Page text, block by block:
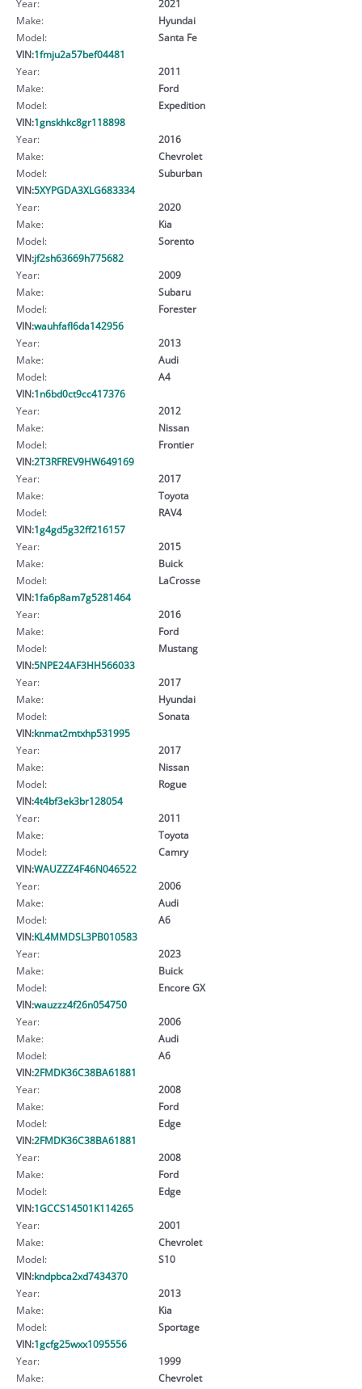
Year:
2021
Make:
Hyundai
Model:
Santa Fe
VIN:1fmju2a57bef04481
Year:
2011
Make:
Ford
Model:
Expedition
VIN:1gnskhkc8gr118898
Year:
2016
Make:
Chevrolet
Model:
Suburban
VIN:5XYPGDA3XLG683334
Year:
2020
Make:
Kia
Model:
Sorento
VIN:jf2sh63669h775682
Year:
2009
Make:
Subaru
Model:
Forester
VIN:wauhfafl6da142956
Year:
2013
Make:
Audi
Model:
A4
VIN:1n6bd0ct9cc417376
Year:
2012
Make:
Nissan
Model:
Frontier
VIN:2T3RFREV9HW649169
Year:
2017
Make:
Toyota
Model:
RAV4
VIN:1g4gd5g32ff216157
Year:
2015
Make:
Buick
Model:
LaCrosse
VIN:1fa6p8am7g5281464
Year:
2016
Make:
Ford
Model:
Mustang
VIN:5NPE24AF3HH566033
Year:
2017
Make:
Hyundai
Model:
Sonata
VIN:knmat2mtxhp531995
Year:
2017
Make:
Nissan
Model:
Rogue
VIN:4t4bf3ek3br128054
Year:
2011
Make:
Toyota
Model:
Camry
VIN:WAUZZZ4F46N046522
Year:
2006
Make:
Audi
Model:
A6
VIN:KL4MMDSL3PB010583
Year:
2023
Make:
Buick
Model:
Encore GX
VIN:wauzzz4f26n054750
Year:
2006
Make:
Audi
Model:
A6
VIN:2FMDK36C38BA61881
Year:
2008
Make:
Ford
Model:
Edge
VIN:2FMDK36C38BA61881
Year:
2008
Make:
Ford
Model:
Edge
VIN:1GCCS14501K114265
Year:
2001
Make:
Chevrolet
Model:
S10
VIN:kndpbca2xd7434370
Year:
2013
Make:
Kia
Model:
Sportage
VIN:1gcfg25wxx1095556
Year:
1999
Make:
Chevrolet